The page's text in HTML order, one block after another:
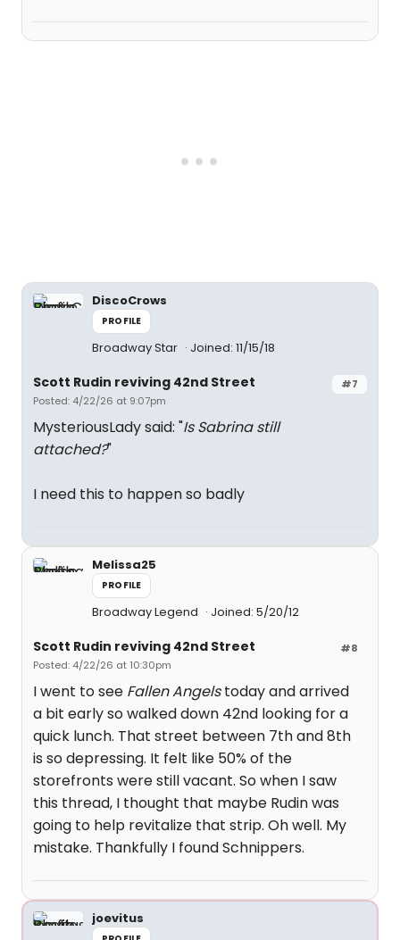
DiscoCrows
PROFILE
Broadway Star Joined: 11/15/18
#7
Scott Rudin reviving 42nd Street
Posted: 4/22/26 at 9:07pm
MysteriousLady said: "Is Sabrina still
attached?"
I need this to happen so badly
Melissa25
PROFILE
Broadway Legend Joined: 5/20/12
#8
Scott Rudin reviving 42nd Street
Posted: 4/22/26 at 10:30pm
I went to see Fallen Angelstoday and arrived
a bit early so walked down 42nd looking for a
quick lunch. That street between 7th and 8th
is so depressing. It felt like 50% of the
storefronts were still vacant. So when I saw
this thread, I thought that maybe Rudin was
going to help revitalize that strip. Oh well. My
mistake. Thankfully I found Schnippers.
joevitus